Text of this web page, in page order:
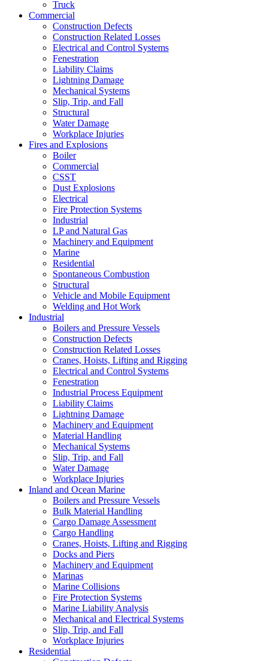
Truck
Commercial
Construction Defects
Construction Related Losses
Electrical and Control Systems
Fenestration
Liability Claims
Lightning Damage
Mechanical Systems
Slip, Trip, and Fall
Structural
Water Damage
Workplace Injuries
Fires and Explosions
Boiler
Commercial
CSST
Dust Explosions
Electrical
Fire Protection Systems
Industrial
LP and Natural Gas
Machinery and Equipment
Marine
Residential
Spontaneous Combustion
Structural
Vehicle and Mobile Equipment
Welding and Hot Work
Industrial
Boilers and Pressure Vessels
Construction Defects
Construction Related Losses
Cranes, Hoists, Lifting and Rigging
Electrical and Control Systems
Fenestration
Industrial Process Equipment
Liability Claims
Lightning Damage
Machinery and Equipment
Material Handling
Mechanical Systems
Slip, Trip, and Fall
Water Damage
Workplace Injuries
Inland and Ocean Marine
Boilers and Pressure Vessels
Bulk Material Handling
Cargo Damage Assessment
Cargo Handling
Cranes, Hoists, Lifting and Rigging
Docks and Piers
Machinery and Equipment
Marinas
Marine Collisions
Fire Protection Systems
Marine Liability Analysis
Mechanical and Electrical Systems
Slip, Trip, and Fall
Workplace Injuries
Residential